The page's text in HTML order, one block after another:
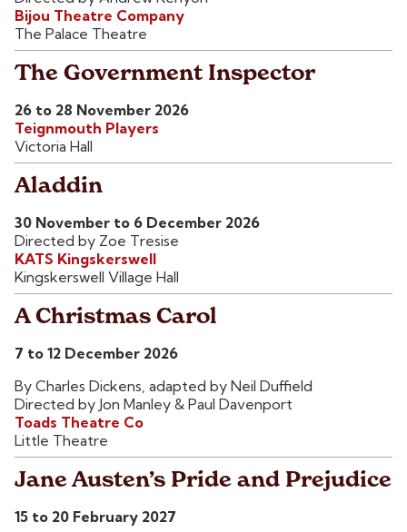
Bijou Theatre Company
The Palace Theatre
The Government Inspector
26 to 28 November 2026
Teignmouth Players
Victoria Hall
Aladdin
30 November to 6 December 2026
Directed by Zoe Tresise
KATS Kingskerswell
Kingskerswell Village Hall
A Christmas Carol
7 to 12 December 2026
By Charles Dickens, adapted by Neil Duffield
Directed by Jon Manley & Paul Davenport
Toads Theatre Co
Little Theatre
Jane Austen’s Pride and Prejudice
15 to 20 February 2027